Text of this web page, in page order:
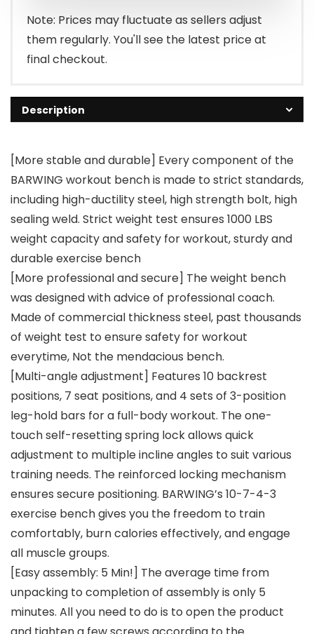
$149.99.
$132.99.
Note: Prices may fluctuate as sellers adjust
them regularly. You'll see the latest price at
final checkout.
Description
[More stable and durable] Every component of the
BARWING workout bench is made to strict standards,
including high-ductility steel, high strength bolt, high
sealing weld. Strict weight test ensures 1000 LBS
weight capacity and safety for workout, sturdy and
durable exercise bench
[More professional and secure] The weight bench
was designed with advice of professional coach.
Made of commercial thickness steel, past thousands
of weight test to ensure safety for workout
everytime, Not the mendacious bench.
[Multi-angle adjustment] Features 10 backrest
positions, 7 seat positions, and 4 sets of 3-position
leg-hold bars for a full-body workout. The one-
touch self-resetting spring lock allows quick
adjustment to multiple incline angles to suit various
training needs. The reinforced locking mechanism
ensures secure positioning. BARWING’s 10-7-4-3
exercise bench gives you the freedom to train
comfortably, burn calories effectively, and engage
all muscle groups.
[Easy assembly: 5 Min!] The average time from
unpacking to completion of assembly is only 5
minutes. All you need to do is to open the product